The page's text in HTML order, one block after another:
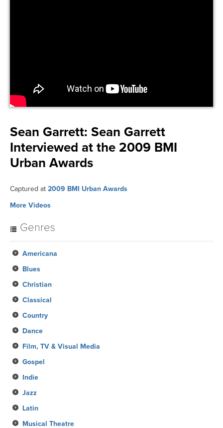
Sean Garrett: Sean Garrett
Interviewed at the 2009 BMI
Urban Awards
Captured at 2009 BMI Urban Awards
More Videos
Genres
Americana
Blues
Christian
Classical
Country
Dance
Film, TV & Visual Media
Gospel
Indie
Jazz
Latin
Musical Theatre